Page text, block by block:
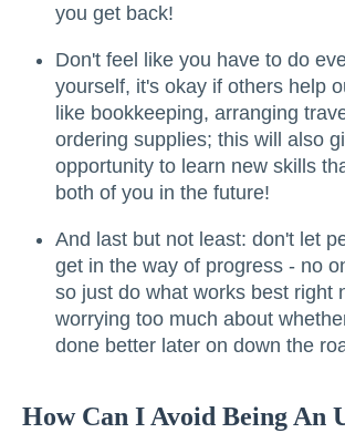
you get back!
Don't feel like you have to do
yourself, it's okay if others help
like bookkeeping, arranging
ordering supplies; this will also
opportunity to learn new skills
both of you in the future!
And last but not least: don't let
get in the way of progress - no
so just do what works best right
worrying too much about
done better later on down the
How Can I Avoid Being An